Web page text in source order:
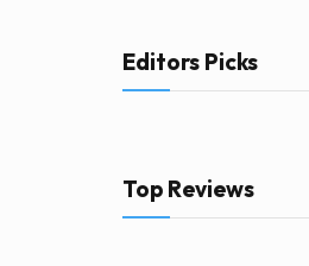
Editors Picks
Top Reviews